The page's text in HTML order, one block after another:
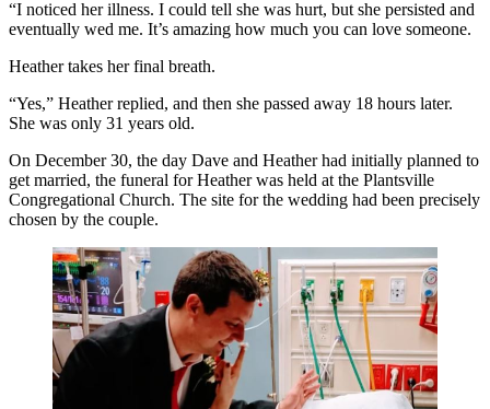
“I noticed her illness. I could tell she was hurt, but she persisted and
eventually wed me. It’s amazing how much you can love someone.
Heather takes her final breath.
“Yes,” Heather replied, and then she passed away 18 hours later.
She was only 31 years old.
On December 30, the day Dave and Heather had initially planned to
get married, the funeral for Heather was held at the Plantsville
Congregational Church. The site for the wedding had been precisely
chosen by the couple.